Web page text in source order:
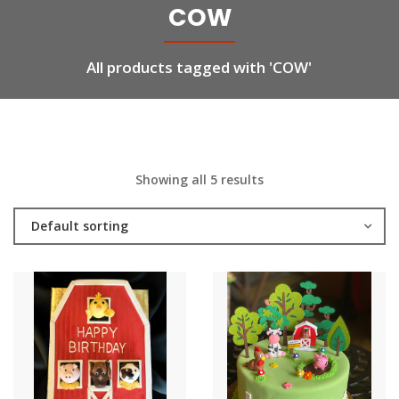
COW
All products tagged with 'COW'
Showing all 5 results
Default sorting